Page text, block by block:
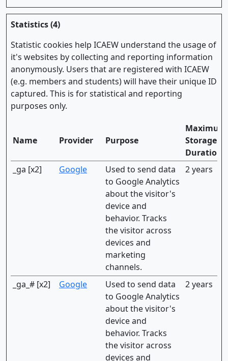
Statistics (4)
Statistic cookies help ICAEW understand the usage of
it's websites by collecting and reporting information
anonymously. Users that are registered with ICAEW
(e.g. members and students) will have their unique ID
captured. This is for statistical and reporting
purposes only.
Name Provider Purpose
Maximum
Storage
Duration
_ga [x2]
Google
Used to send data
to Google Analytics
about the visitor's
device and
behavior. Tracks
the visitor across
devices and
marketing
channels.
2 years
_ga_# [x2] Google
Used to send data
to Google Analytics
about the visitor's
device and
behavior. Tracks
the visitor across
devices and
2 years